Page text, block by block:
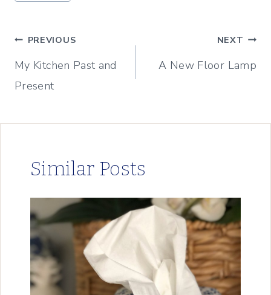
Tags:
Post
navigation
PREVIOUS
My Kitchen Past and
Present
NEXT
A New Floor Lamp
Similar Posts